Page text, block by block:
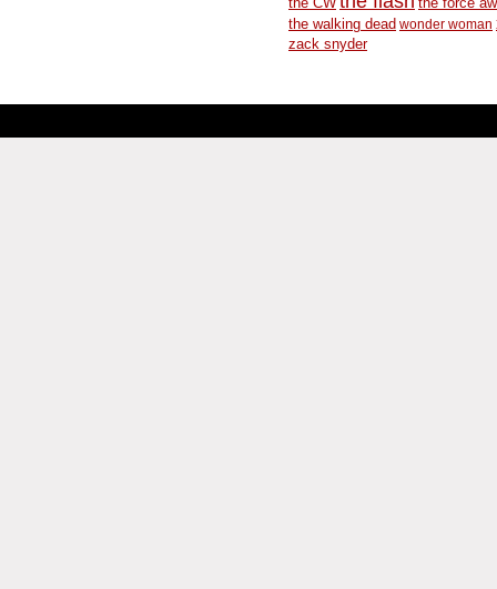
the walking dead wonder woman
zack snyder